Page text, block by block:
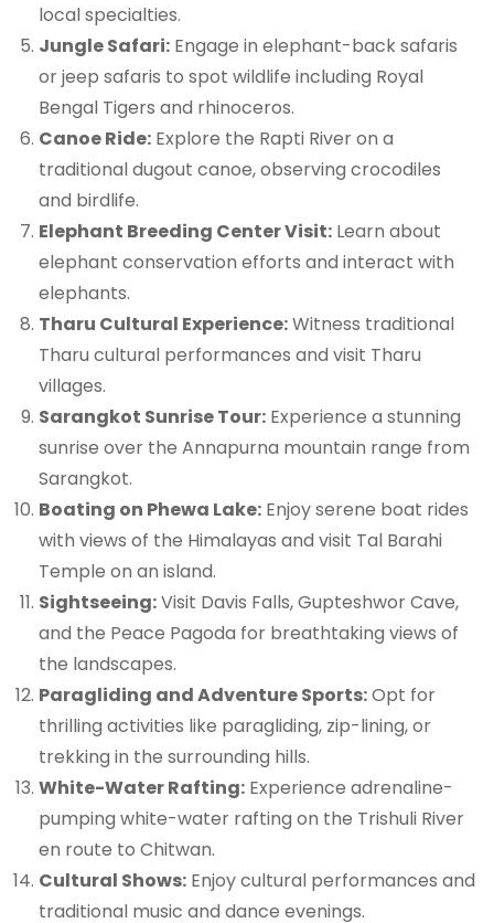
local specialties.
Jungle Safari: Engage in elephant-back safaris
or jeep safaris to spot wildlife including Royal
Bengal Tigers and rhinoceros.
Canoe Ride: Explore the Rapti River on a
traditional dugout canoe, observing crocodiles
and birdlife.
Elephant Breeding Center Visit: Learn about
elephant conservation efforts and interact with
elephants.
Tharu Cultural Experience:Witness traditional
Tharu cultural performances and visit Tharu
villages.
Sarangkot Sunrise Tour: Experience a stunning
sunrise over the Annapurna mountain range from
Sarangkot.
Boating on Phewa Lake: Enjoy serene boat rides
with views of the Himalayas and visit Tal Barahi
Temple on an island.
Sightseeing:Visit Davis Falls, Gupteshwor Cave,
and the Peace Pagoda for breathtaking views of
the landscapes.
Paragliding and Adventure Sports:Opt for
thrilling activities like paragliding, zip-lining, or
trekking in the surrounding hills.
White-Water Rafting: Experience adrenaline-
pumping white-water rafting on the Trishuli River
en route to Chitwan.
Cultural Shows: Enjoy cultural performances and
traditional music and dance evenings.